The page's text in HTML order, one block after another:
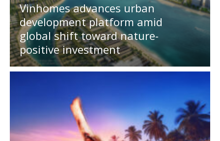
Vinhomes advances urban
development platform amid
global shift toward nature-
positive investment